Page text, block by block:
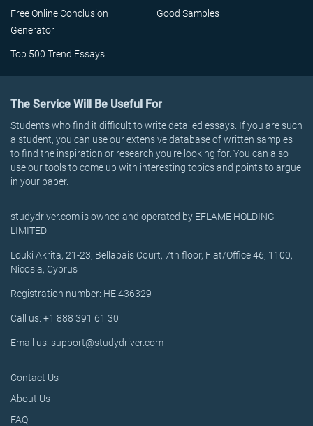
Free Online Conclusion
Generator
Good Samples
Top 500 Trend Essays
The Service Will Be Useful For
Students who find it difficult to write detailed essays. If you are such
a student, you can use our extensive database of written samples
to find the inspiration or research you’re looking for. You can also
use our tools to come up with interesting topics and points to argue
in your paper.
studydriver.com is owned and operated by EFLAME HOLDING
LIMITED
Louki Akrita, 21-23, Bellapais Court, 7th floor, Flat/Office 46, 1100,
Nicosia, Cyprus
Registration number: HE 436329
Call us: +1 888 391 61 30
Email us: support@studydriver.com
Contact Us
About Us
FAQ